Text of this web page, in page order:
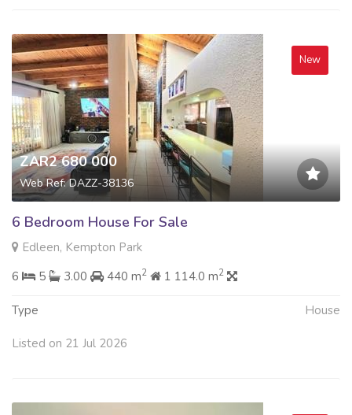
New
ZAR2 680 000
Web Ref: DAZZ-38136
6 Bedroom House For Sale
Edleen, Kempton Park
6
5 3.00 440 m2 1 114.0 m2
Type House
Listed on 21 Jul 2026